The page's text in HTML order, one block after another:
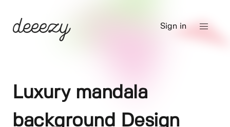
Sign in
Luxury mandala
background Design